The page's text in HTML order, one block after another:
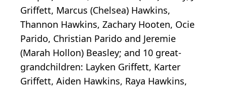
Griffett, Marcus (Chelsea) Hawkins,
Thannon Hawkins, Zachary Hooten, Ocie
Parido, Christian Parido and Jeremie
(Marah Hollon) Beasley; and 10 great-
grandchildren: Layken Griffett, Karter
Griffett, Aiden Hawkins, Raya Hawkins,